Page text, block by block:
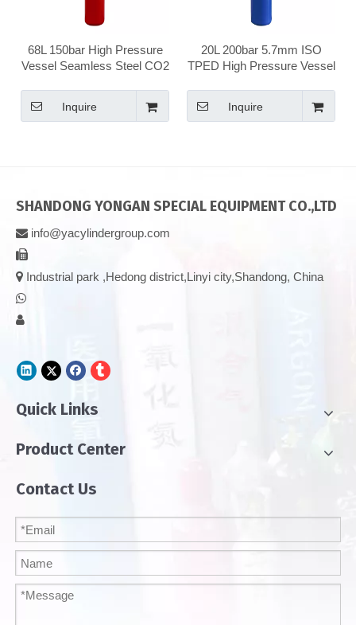
68L 150bar High Pressure
Vessel Seamless Steel CO2
Inquire
20L 200bar 5.7mm ISO
TPED High Pressure Vessel
Inquire
SHANDONG YONGAN SPECIAL EQUIPMENT CO.,LTD
 info@yacylindergroup.com

 Industrial park ,Hedong district,Linyi city,Shandong, China


Quick Links
Product Center
Contact Us